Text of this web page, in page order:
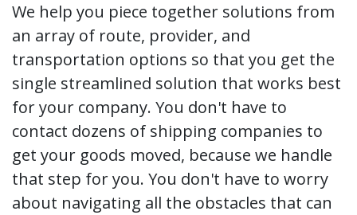
We help you piece together solutions from
an array of route, provider, and
transportation options so that you get the
single streamlined solution that works best
for your company. You don't have to
contact dozens of shipping companies to
get your goods moved, because we handle
that step for you. You don't have to worry
about navigating all the obstacles that can